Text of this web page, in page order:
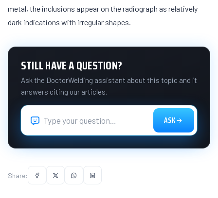
metal, the inclusions appear on the radiograph as relatively
dark indications with irregular shapes.
STILL HAVE A QUESTION?
Ask the DoctorWelding assistant about this topic and it
answers citing our articles.
ASK
Share: